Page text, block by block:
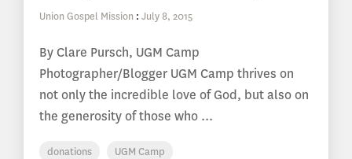
Union Gospel Mission : July 8, 2015
By Clare Pursch, UGM Camp
Photographer/Blogger UGM Camp thrives on
not only the incredible love of God, but also on
the generosity of those who ...
donations UGM Camp